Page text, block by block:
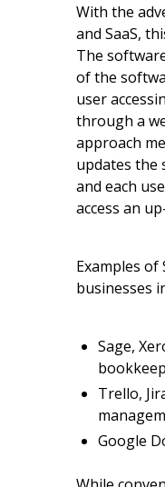
With the
and SaaS,
The
of the
user
through a
approach
updates the
and each
access an
Examples of
businesses
Sage,
Trello,
Google